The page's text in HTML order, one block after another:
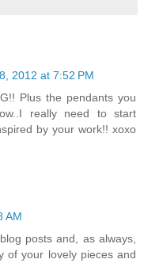
2012 at 7:52 PM
Plus the pendants you
really need to start
by your work!! xoxo
AM
posts and, as always,
of your lovely pieces and